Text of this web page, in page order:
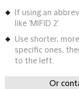
If using an
like 'MIFID 2'
Use shorter,
specific ones,
to the left.
Or